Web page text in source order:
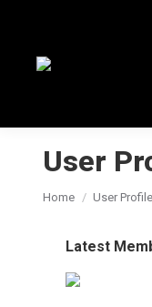
User
You are here:
Home User Profile
Latest